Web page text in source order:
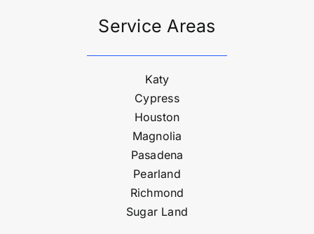
Service Areas
Katy
Cypress
Houston
Magnolia
Pasadena
Pearland
Richmond
Sugar Land